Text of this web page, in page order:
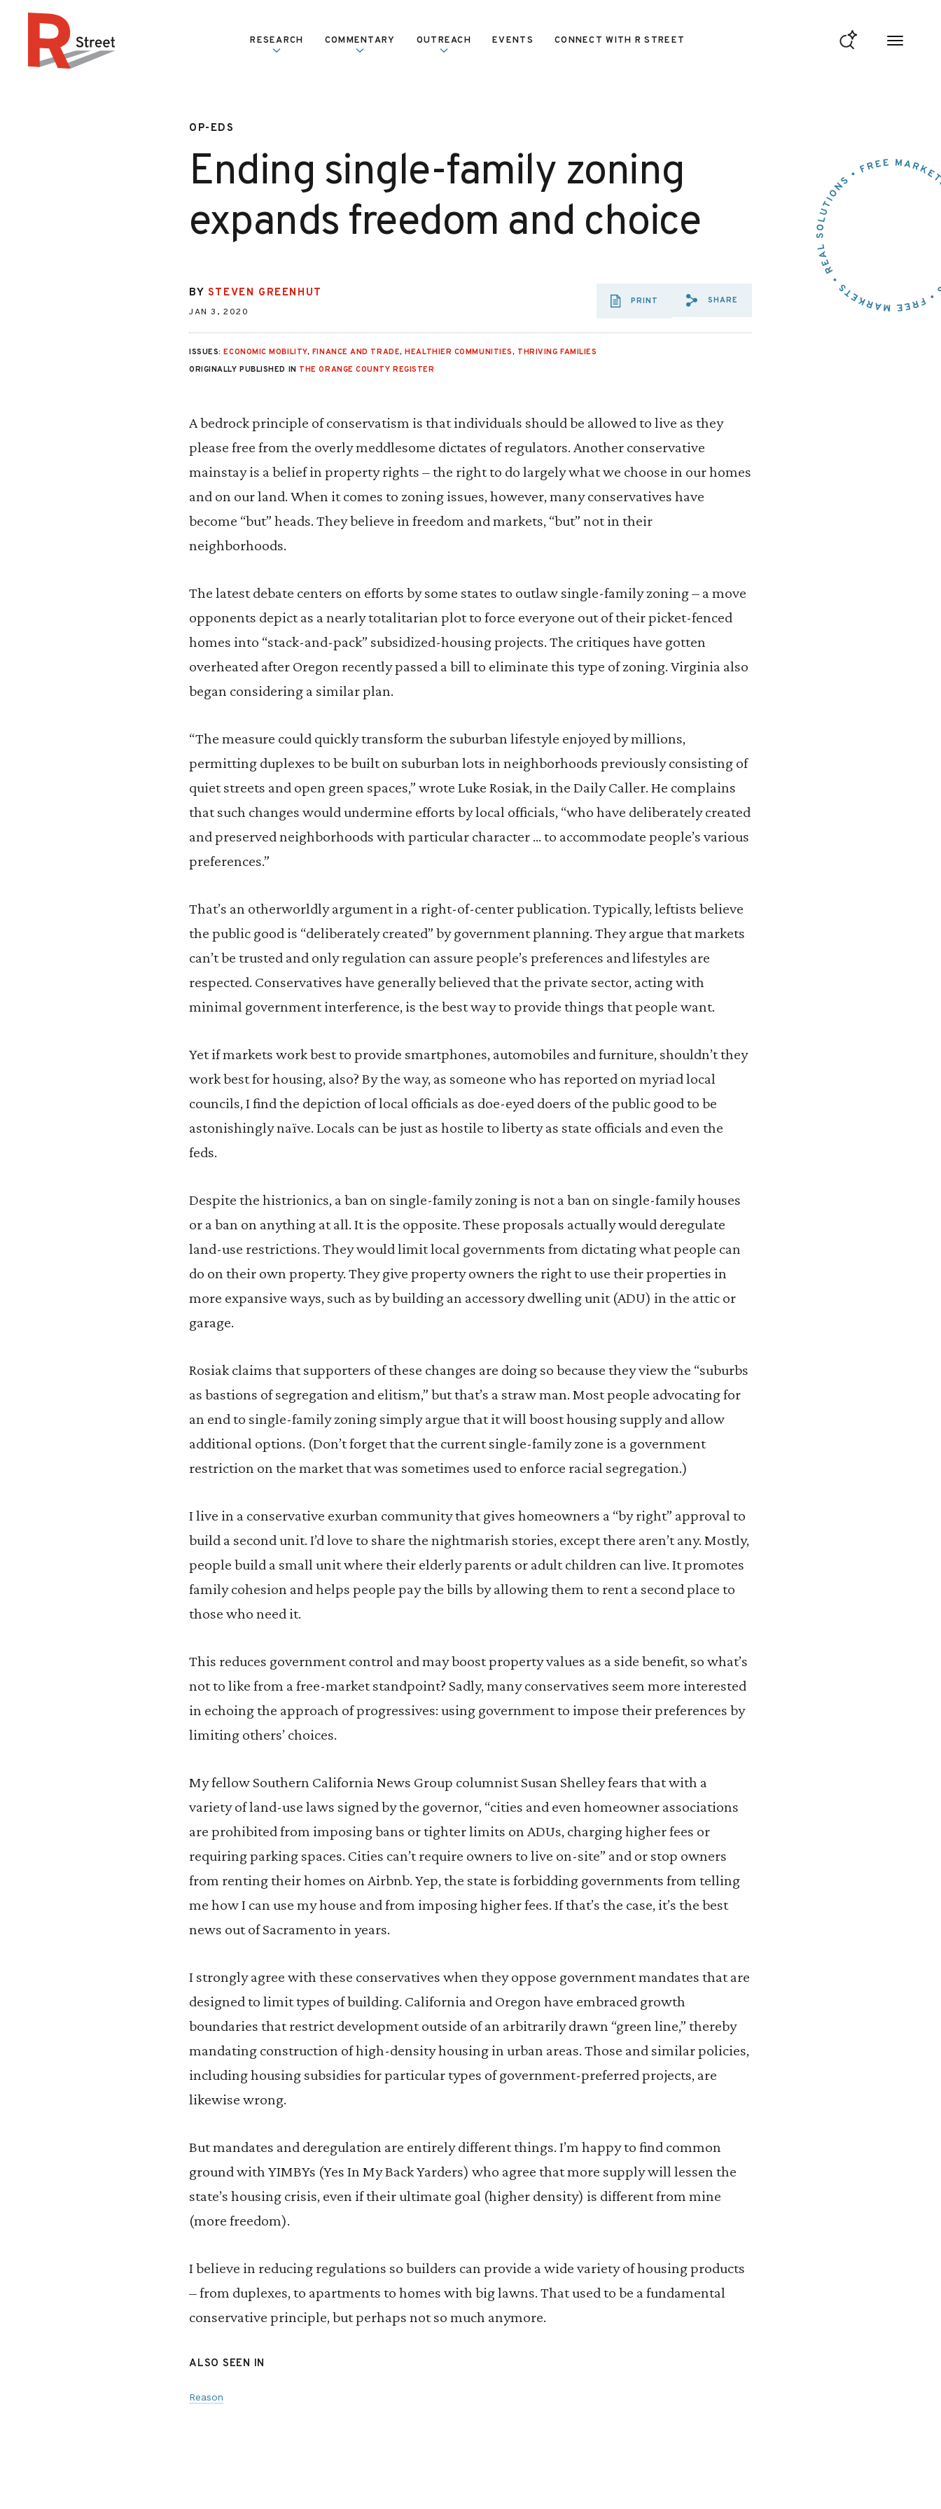
RESEARCH COMMENTARY OUTREACH EVENTS CONNECT WITH R STREET
OP-EDS
Ending single-family zoning
expands freedom and choice
BY STEVEN GREENHUT
JAN 3, 2020
PRINT
SHARE VIA EMAIL:
SHARE VIA FACEBOOK:
SHARE VIA X:
SHARE
ISSUES:ECONOMIC MOBILITY, FINANCE AND TRADE,HEALTHIER COMMUNITIES, THRIVING FAMILIES
ORIGINALLY PUBLISHED IN THE ORANGE COUNTY REGISTER
A bedrock principle of conservatism is that individuals should be allowed to live as they
please free from the overly meddlesome dictates of regulators. Another conservative
mainstay is a belief in property rights – the right to do largely what we choose in our homes
and on our land. When it comes to zoning issues, however, many conservatives have
become “but” heads. They believe in freedom and markets, “but” not in their
neighborhoods.
The latest debate centers on efforts by some states to outlaw single-family zoning – a move
opponents depict as a nearly totalitarian plot to force everyone out of their picket-fenced
homes into “stack-and-pack” subsidized-housing projects. The critiques have gotten
overheated after Oregon recently passed a bill to eliminate this type of zoning. Virginia also
began considering a similar plan.
“The measure could quickly transform the suburban lifestyle enjoyed by millions,
permitting duplexes to be built on suburban lots in neighborhoods previously consisting of
quiet streets and open green spaces,” wrote Luke Rosiak, in the Daily Caller. He complains
that such changes would undermine efforts by local officials, “who have deliberately created
and preserved neighborhoods with particular character … to accommodate people’s various
preferences.”
That’s an otherworldly argument in a right-of-center publication. Typically, leftists believe
the public good is “deliberately created” by government planning. They argue that markets
can’t be trusted and only regulation can assure people’s preferences and lifestyles are
respected. Conservatives have generally believed that the private sector, acting with
minimal government interference, is the best way to provide things that people want.
Yet if markets work best to provide smartphones, automobiles and furniture, shouldn’t they
work best for housing, also? By the way, as someone who has reported on myriad local
councils, I find the depiction of local officials as doe-eyed doers of the public good to be
astonishingly naïve. Locals can be just as hostile to liberty as state officials and even the
feds.
Despite the histrionics, a ban on single-family zoning is not a ban on single-family houses
or a ban on anything at all. It is the opposite. These proposals actually would deregulate
land-use restrictions. They would limit local governments from dictating what people can
do on their own property. They give property owners the right to use their properties in
more expansive ways, such as by building an accessory dwelling unit (ADU) in the attic or
garage.
Rosiak claims that supporters of these changes are doing so because they view the “suburbs
as bastions of segregation and elitism,” but that’s a straw man. Most people advocating for
an end to single-family zoning simply argue that it will boost housing supply and allow
additional options. (Don’t forget that the current single-family zone is a government
restriction on the market that was sometimes used to enforce racial segregation.)
I live in a conservative exurban community that gives homeowners a “by right” approval to
build a second unit. I’d love to share the nightmarish stories, except there aren’t any. Mostly,
people build a small unit where their elderly parents or adult children can live. It promotes
family cohesion and helps people pay the bills by allowing them to rent a second place to
those who need it.
This reduces government control and may boost property values as a side benefit, so what’s
not to like from a free-market standpoint? Sadly, many conservatives seem more interested
in echoing the approach of progressives: using government to impose their preferences by
limiting others’ choices.
My fellow Southern California News Group columnist Susan Shelley fears that with a
variety of land-use laws signed by the governor, “cities and even homeowner associations
are prohibited from imposing bans or tighter limits on ADUs, charging higher fees or
requiring parking spaces. Cities can’t require owners to live on-site” and or stop owners
from renting their homes on Airbnb. Yep, the state is forbidding governments from telling
me how I can use my house and from imposing higher fees. If that’s the case, it’s the best
news out of Sacramento in years.
I strongly agree with these conservatives when they oppose government mandates that are
designed to limit types of building. California and Oregon have embraced growth
boundaries that restrict development outside of an arbitrarily drawn “green line,” thereby
mandating construction of high-density housing in urban areas. Those and similar policies,
including housing subsidies for particular types of government-preferred projects, are
likewise wrong.
But mandates and deregulation are entirely different things. I’m happy to find common
ground with YIMBYs (Yes In My Back Yarders) who agree that more supply will lessen the
state’s housing crisis, even if their ultimate goal (higher density) is different from mine
(more freedom).
I believe in reducing regulations so builders can provide a wide variety of housing products
– from duplexes, to apartments to homes with big lawns. That used to be a fundamental
conservative principle, but perhaps not so much anymore.
ALSO SEEN IN
Reason